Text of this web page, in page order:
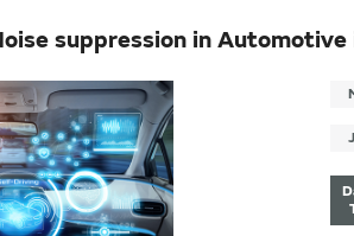
suppression in